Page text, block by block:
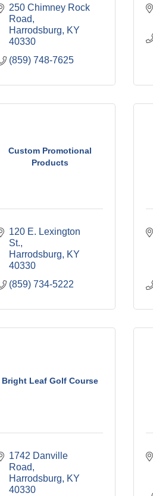
250 Chimney Rock
Road
Harrodsburg
KY
40330
(859) 748-7625
Custom Promotional
Products
120 E. Lexington
St.
Harrodsburg
KY
40330
(859) 734-5222
Bright Leaf Golf Course
1742 Danville
Road
Harrodsburg
KY
40330